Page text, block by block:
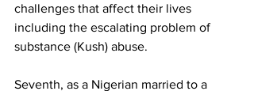
challenges that affect their lives
including the escalating problem of
substance (Kush) abuse.
Seventh, as a Nigerian married to a